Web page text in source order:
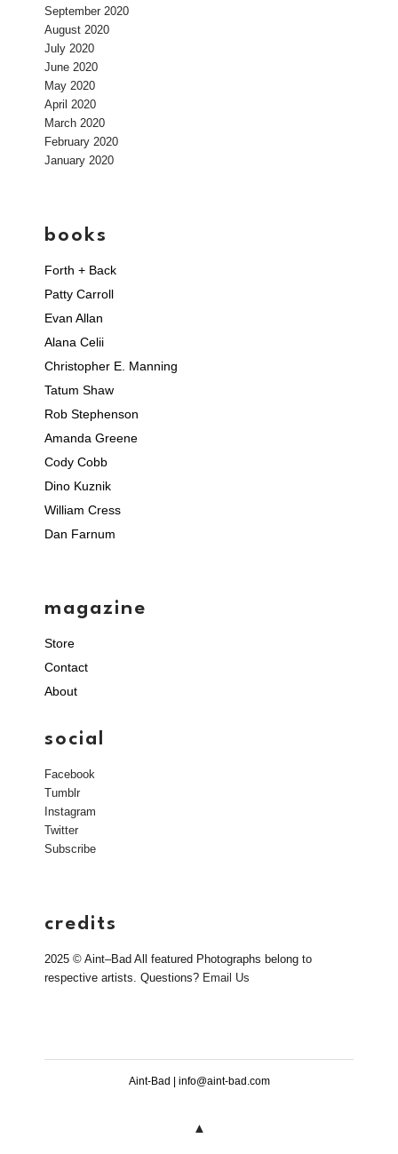
September 2020
August 2020
July 2020
June 2020
May 2020
April 2020
March 2020
February 2020
January 2020
books
Forth + Back
Patty Carroll
Evan Allan
Alana Celii
Christopher E. Manning
Tatum Shaw
Rob Stephenson
Amanda Greene
Cody Cobb
Dino Kuznik
William Cress
Dan Farnum
magazine
Store
Contact
About
social
Facebook
Tumblr
Instagram
Twitter
Subscribe
credits
2025 © Aint–Bad All featured Photographs belong to
respective artists. Questions? Email Us
Aint-Bad | info@aint-bad.com